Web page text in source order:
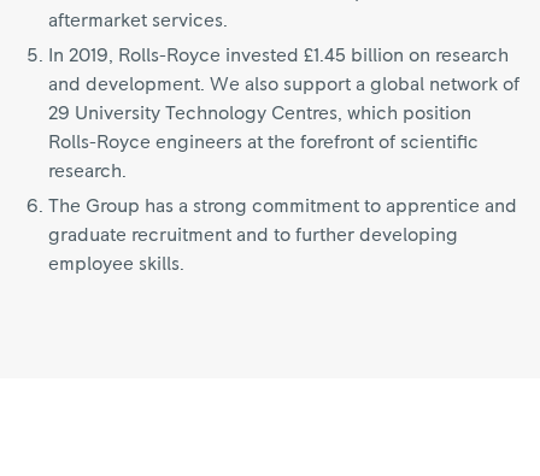
aftermarket services.
In 2019, Rolls-Royce invested £1.45 billion on research
and development. We also support a global network of
29 University Technology Centres, which position
Rolls-Royce engineers at the forefront of scientific
research.
The Group has a strong commitment to apprentice and
graduate recruitment and to further developing
employee skills.